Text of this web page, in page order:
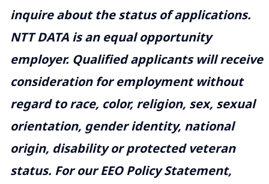
inquire about the status of applications.
NTT DATA is an equal opportunity
employer. Qualified applicants will receive
consideration for employment without
regard to race, color, religion, sex, sexual
orientation, gender identity, national
origin, disability or protected veteran
status. For our EEO Policy Statement,